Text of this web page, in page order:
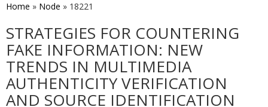
contenuto
Home » Node » 18221
STRATEGIES FOR COUNTERING
FAKE INFORMATION: NEW
TRENDS IN MULTIMEDIA
AUTHENTICITY VERIFICATION
AND SOURCE IDENTIFICATION